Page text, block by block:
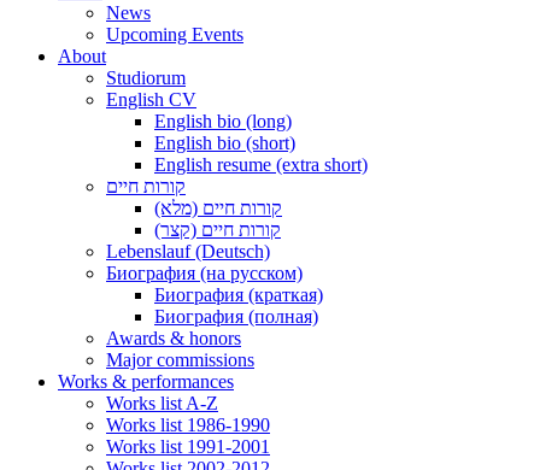
News
Upcoming Events
About
Studiorum
English CV
English bio (long)
English bio (short)
English resume (extra short)
קורות חיים
קורות חיים (מלא)
קורות חיים (קצר)
Lebenslauf (Deutsch)
Биография (на русском)
Биография (краткая)
Биография (полная)
Awards & honors
Major commissions
Works & performances
Works list A-Z
Works list 1986-1990
Works list 1991-2001